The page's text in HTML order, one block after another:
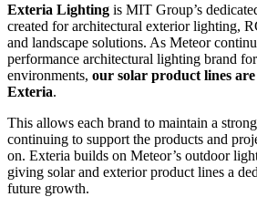
Exteria Lighting is MIT Group’s
created for architectural exterior lighting,
and landscape solutions. As Meteor
performance architectural lighting brand
environments, our solar product lines
Exteria.
This allows each brand to maintain a
continuing to support the products and
on. Exteria builds on Meteor’s outdoor
giving solar and exterior product lines a
future growth.